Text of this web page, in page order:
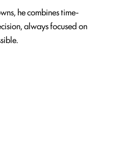
he combines time-
always focused on